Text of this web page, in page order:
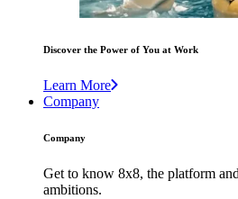
Discover the Power of You at Work
Learn More
Company
Company
Get to know 8x8, the platform
ambitions.